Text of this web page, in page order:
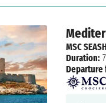
MSC
Duration:
Departure